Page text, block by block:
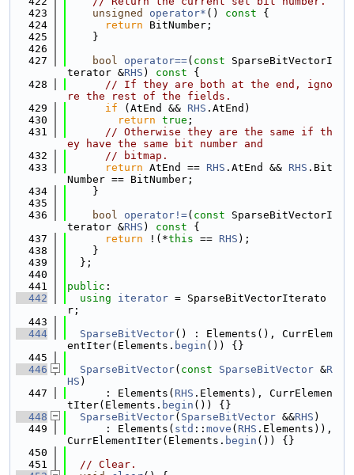
  423
unsigned operator* () const {
  424
return BitNumber;
  425
    }
  426
  427
bool operator==( const SparseBitVectorI
terator &RHS ) const {
  428
// If they are both at the end, igno
re the rest of the fields.
  429
if (AtEnd && RHS .AtEnd)
  430
return true ;
  431
// Otherwise they are the same if th
ey have the same bit number and
  432
// bitmap.
  433
return AtEnd == RHS .AtEnd && RHS .Bit
Number == BitNumber;
  434
    }
  435
  436
bool operator!=( const SparseBitVectorI
terator &RHS ) const {
  437
return !(*this == RHS );
  438
    }
  439
  };
  440
  441
public :
  442
using iterator = SparseBitVectorIterato
r;
  443
  444
SparseBitVector() : Elements(), CurrElem
entIter(Elements. begin ()) {}
  445
  446
SparseBitVector( const SparseBitVector &R
HS )
  447
      : Elements(
RHS .Elements), CurrElemen
tIter(Elements. begin ()) {}
  448
SparseBitVector( SparseBitVector &&RHS )
  449
      : Elements(
std :: move ( RHS .Elements)),
CurrElementIter(Elements. begin ()) {}
  450
  451
// Clear.